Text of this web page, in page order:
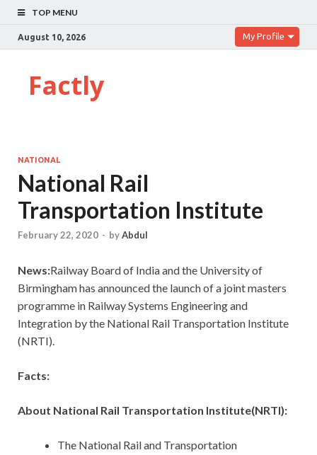
TOP MENU
August 10, 2026 My Profile
Factly
NATIONAL
National Rail
Transportation Institute
February 22, 2020 - byAbdul
News:Railway Board of India and the University of
Birmingham has announced the launch of a joint masters
programme in Railway Systems Engineering and
Integration by the National Rail Transportation Institute
(NRTI).
Facts:
About National Rail Transportation Institute(NRTI):
The National Rail and Transportation